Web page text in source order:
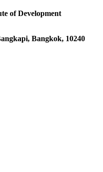
of Development
Bangkok, 10240